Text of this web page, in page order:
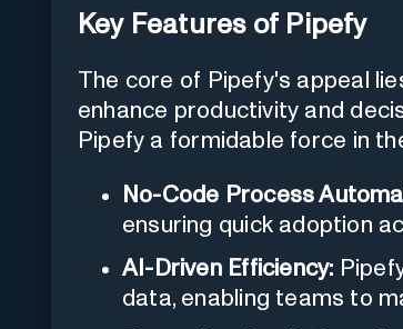
Key Features of Pipefy
The core of Pipefy's appeal
enhance productivity and
Pipefy a formidable force in
No-Code Process
ensuring quick adoption
AI-Driven Efficiency:
data, enabling teams to